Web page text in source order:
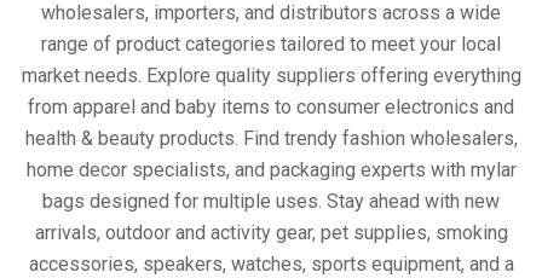
wholesalers, importers, and distributors across a wide
range of product categories tailored to meet your local
market needs. Explore quality suppliers offering everything
from apparel and baby items to consumer electronics and
health & beauty products. Find trendy fashion wholesalers,
home decor specialists, and packaging experts with mylar
bags designed for multiple uses. Stay ahead with new
arrivals, outdoor and activity gear, pet supplies, smoking
accessories, speakers, watches, sports equipment, and a